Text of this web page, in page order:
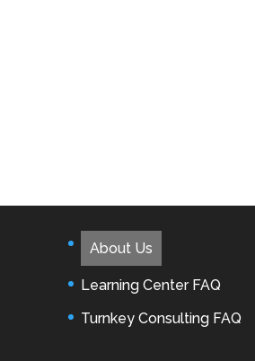
About Us
Learning Center FAQ
Turnkey Consulting FAQ